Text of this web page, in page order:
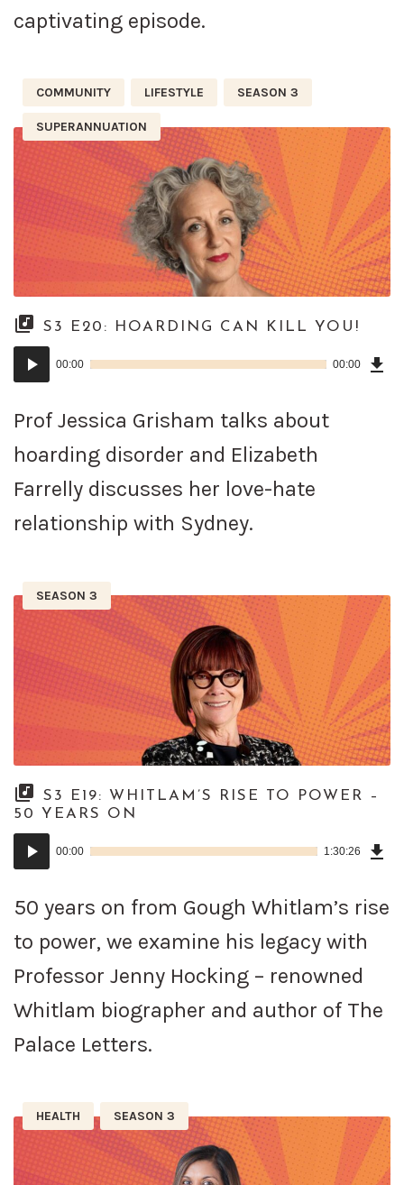
captivating episode.
COMMUNITY LIFESTYLE SEASON 3
SUPERANNUATION
S3 E20: HOARDING CAN KILL YOU!
Audio
Player
00:00 00:00
Prof Jessica Grisham talks about
hoarding disorder and Elizabeth
Farrelly discusses her love-hate
relationship with Sydney.
SEASON 3
S3 E19: WHITLAM’S RISE TO POWER –
50 YEARS ON
Audio
Player
00:00 1:30:26
50 years on from Gough Whitlam’s rise
to power, we examine his legacy with
Professor Jenny Hocking – renowned
Whitlam biographer and author of The
Palace Letters.
HEALTH SEASON 3